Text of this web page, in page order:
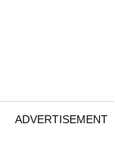
ADVERTISEMENT